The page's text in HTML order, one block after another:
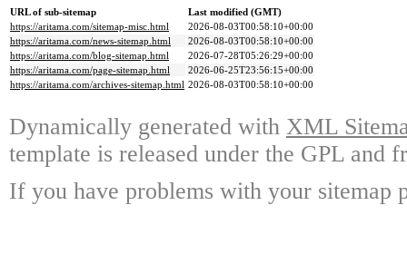
URL of sub-sitemap
Last modified (GMT)
https://aritama.com/sitemap-misc.html
2026-08-03T00:58:10+00:00
https://aritama.com/news-sitemap.html
2026-08-03T00:58:10+00:00
https://aritama.com/blog-sitemap.html
2026-07-28T05:26:29+00:00
https://aritama.com/page-sitemap.html
2026-06-25T23:56:15+00:00
https://aritama.com/archives-sitemap.html 2026-08-03T00:58:10+00:00
Dynamically generated with XML
template is released under the GPL and
If you have problems with your sitemap